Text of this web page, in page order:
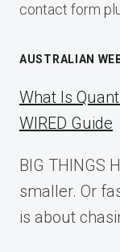
contact form
AUSTRALIAN
What Is
WIRED Guide
BIG THINGS
smaller. Or
is about